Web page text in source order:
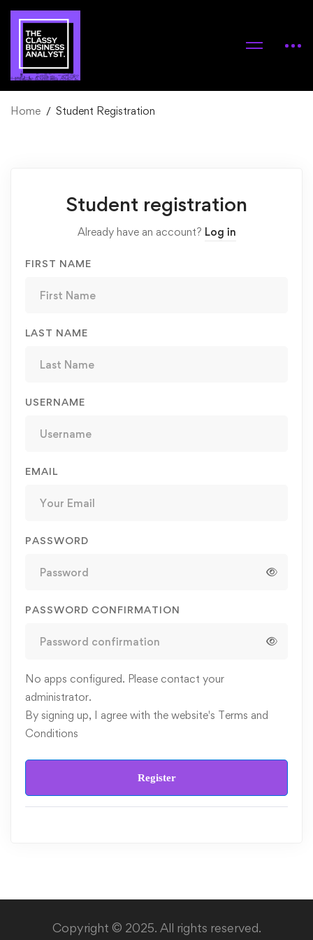
Home Student Registration
Registration
Student registration
Already have an account? Log in
FIRST NAME
LAST NAME
USERNAME
EMAIL
PASSWORD
PASSWORD CONFIRMATION
No apps configured. Please contact your
administrator.
By signing up, I agree with the website's Terms and
Conditions
Register
Copyright © 2025. All rights reserved.